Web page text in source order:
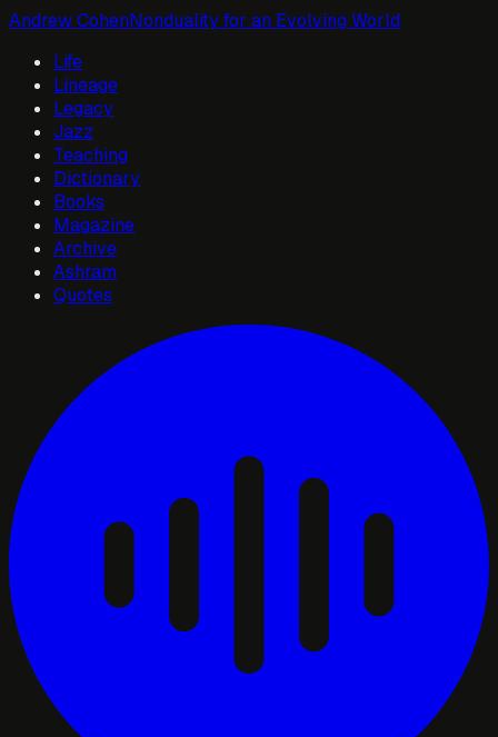
Andrew CohenNonduality for an Evolving World
Life
Lineage
Legacy
Jazz
Teaching
Dictionary
Books
Magazine
Archive
Ashram
Quotes